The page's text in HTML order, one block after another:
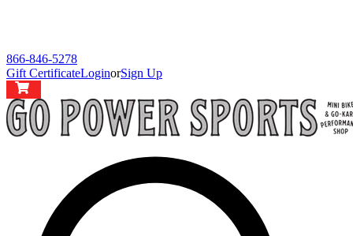
866-846-5278
Gift CertificateLoginorSign Up